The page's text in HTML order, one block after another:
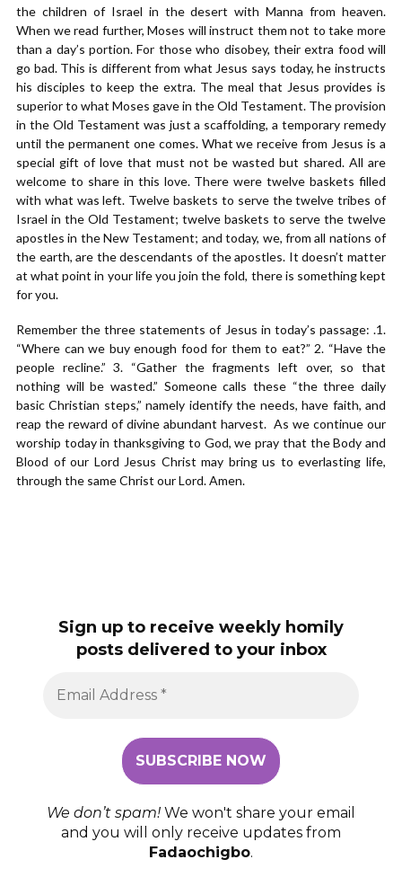
the children of Israel in the desert with Manna from heaven.
When we read further, Moses will instruct them not to take more
than a day’s portion. For those who disobey, their extra food will
go bad. This is different from what Jesus says today, he instructs
his disciples to keep the extra. The meal that Jesus provides is
superior to what Moses gave in the Old Testament. The provision
in the Old Testament was just a scaffolding, a temporary remedy
until the permanent one comes. What we receive from Jesus is a
special gift of love that must not be wasted but shared. All are
welcome to share in this love. There were twelve baskets filled
with what was left. Twelve baskets to serve the twelve tribes of
Israel in the Old Testament; twelve baskets to serve the twelve
apostles in the New Testament; and today, we, from all nations of
the earth, are the descendants of the apostles. It doesn’t matter
at what point in your life you join the fold, there is something kept
for you.
Remember the three statements of Jesus in today’s passage: .1.
“Where can we buy enough food for them to eat?” 2. “Have the
people recline.” 3. “Gather the fragments left over, so that
nothing will be wasted.” Someone calls these “the three daily
basic Christian steps,” namely identify the needs, have faith, and
reap the reward of divine abundant harvest. As we continue our
worship today in thanksgiving to God, we pray that the Body and
Blood of our Lord Jesus Christ may bring us to everlasting life,
through the same Christ our Lord. Amen.
Sign up to receive weekly homily
posts delivered to your inbox
We don’t spam! We won't share your email
and you will only receive updates from
Fadaochigbo.